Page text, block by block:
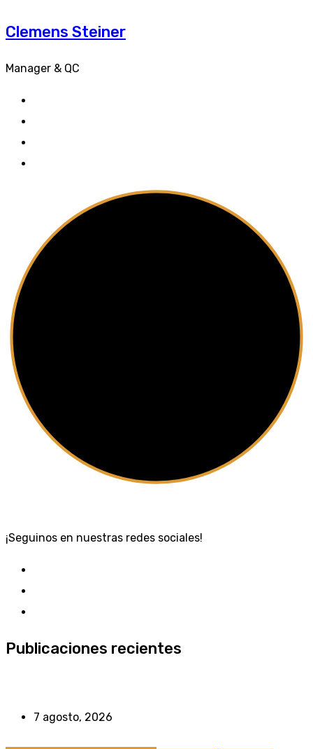
Clemens Steiner
Manager & QC
¡Seguinos en nuestras redes sociales!
Publicaciones recientes
7 agosto, 2026